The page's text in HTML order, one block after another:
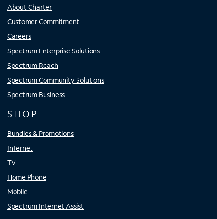
About Charter
Customer Commitment
Careers
Spectrum Enterprise Solutions
Spectrum Reach
Spectrum Community Solutions
Spectrum Business
SHOP
Bundles & Promotions
Internet
TV
Home Phone
Mobile
Spectrum Internet Assist